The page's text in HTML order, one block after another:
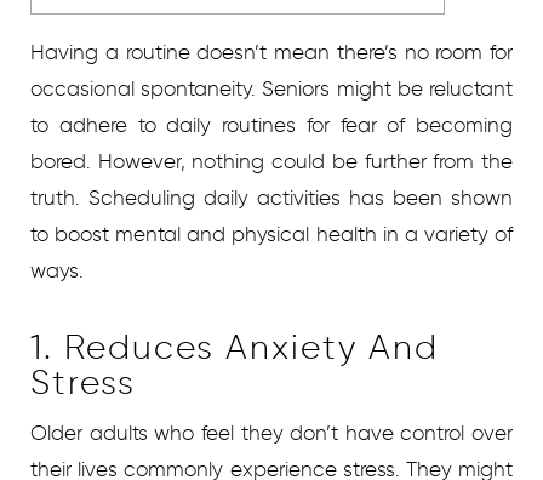
Having a routine doesn’t mean there’s no room for
occasional spontaneity. Seniors might be reluctant
to adhere to daily routines for fear of becoming
bored. However, nothing could be further from the
truth. Scheduling daily activities has been shown
to boost mental and physical health in a variety of
ways.
1. Reduces Anxiety And
Stress
Older adults who feel they don’t have control over
their lives commonly experience stress. They might